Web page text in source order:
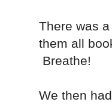
There was
them all
Breathe!
We then